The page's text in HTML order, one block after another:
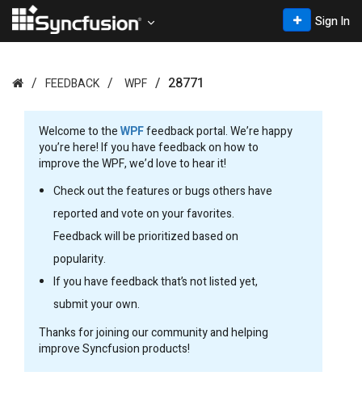
Sign In
FEEDBACK WPF 28771
Welcome to theWPFfeedback portal. We’re happy
you’re here! If you have feedback on how to
improve the WPF, we’d love to hear it!
Check out the features or bugs others have
reported and vote on your favorites.
Feedback will be prioritized based on
popularity.
If you have feedback that’s not listed yet,
submit your own.
Thanks for joining our community and helping
improve Syncfusion products!